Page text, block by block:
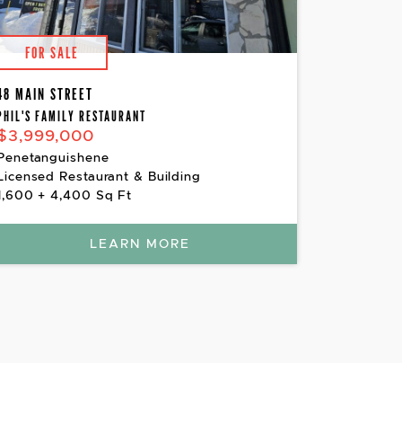
FOR SALE
MAIN STREET
FAMILY RESTAURANT
Restaurant & Building
+ 4,400 Sq Ft
LEARN MORE